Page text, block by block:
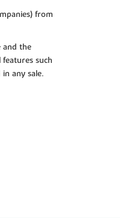
from
and the
such
any sale.